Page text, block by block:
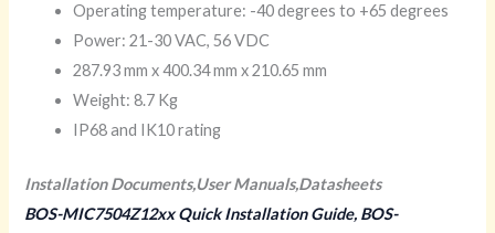
Operating temperature: -40 degrees to +65 degrees
Power: 21-30 VAC, 56 VDC
287.93 mm x 400.34 mm x 210.65 mm
Weight: 8.7 Kg
IP68 and IK10 rating
Installation Documents,User Manuals,Datasheets
BOS-MIC7504Z12xx Quick Installation Guide, BOS-